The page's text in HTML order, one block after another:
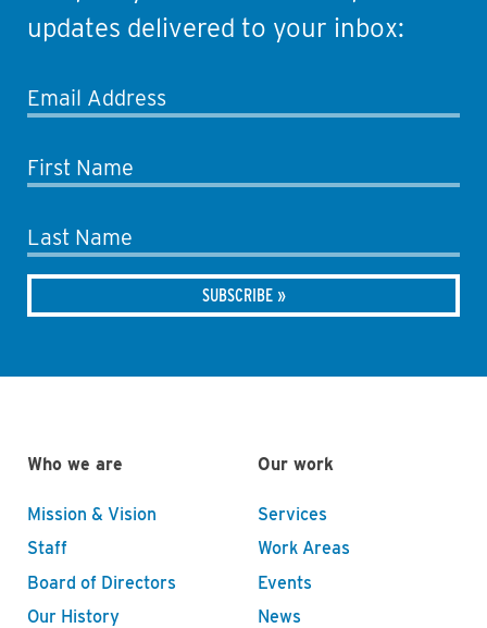
updates delivered to your inbox:
Email Address
First Name
Last Name
Who we are
Mission & Vision
Staff
Board of Directors
Our History
Our work
Services
Work Areas
Events
News